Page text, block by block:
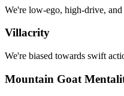
We're low-ego, high-drive, and
Villacrity
We're biased towards swift
Mountain Goat